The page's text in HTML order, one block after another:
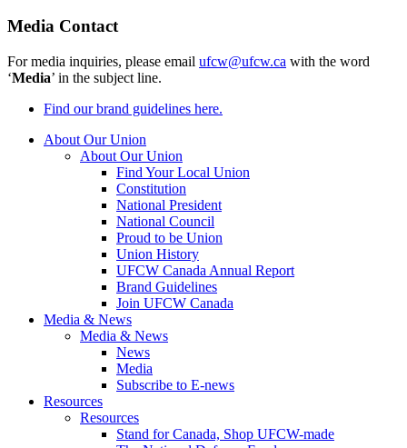
Media Contact
For media inquiries, please email ufcw@ufcw.ca with the word
‘Media’ in the subject line.
Find our brand guidelines here.
About Our Union
About Our Union
Find Your Local Union
Constitution
National President
National Council
Proud to be Union
Union History
UFCW Canada Annual Report
Brand Guidelines
Join UFCW Canada
Media & News
Media & News
News
Media
Subscribe to E-news
Resources
Resources
Stand for Canada, Shop UFCW-made